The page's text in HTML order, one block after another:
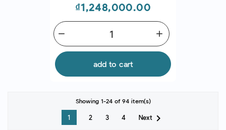
Price
₫1,248,000.00
add
remove
add to cart
Showing 1-24 of 94 item(s)
1 2 3 4 Next 